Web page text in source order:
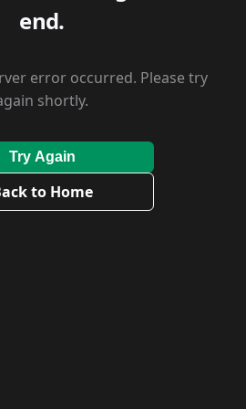
end.
error occurred. Please try
shortly.
Try Again
to Home